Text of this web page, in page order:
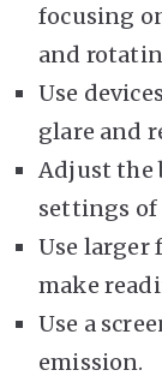
focusing
and
Use
glare and
Adjust the
settings of
Use larger
make
Use a
emission.